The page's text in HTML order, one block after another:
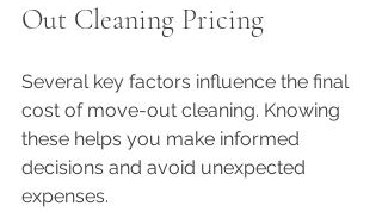
Out Cleaning Pricing
Several key factors influence the final
cost of move-out cleaning. Knowing
these helps you make informed
decisions and avoid unexpected
expenses.